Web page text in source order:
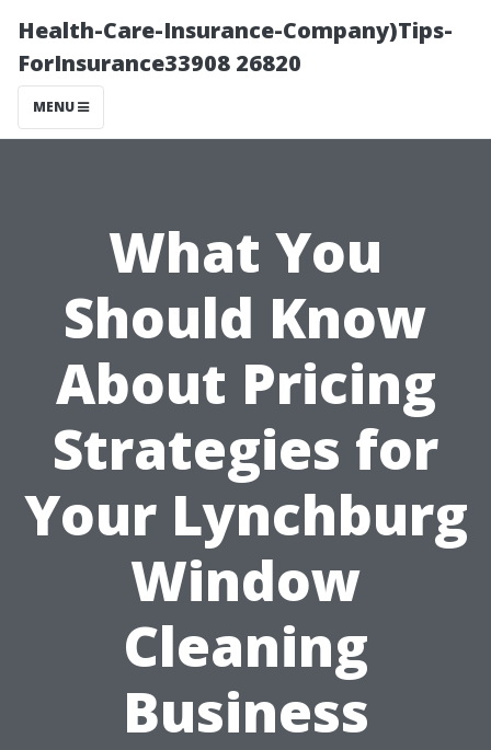
Health-Care-Insurance-Company)Tips-
ForInsurance33908 26820
MENU
What You
Should Know
About Pricing
Strategies for
Your Lynchburg
Window
Cleaning
Business